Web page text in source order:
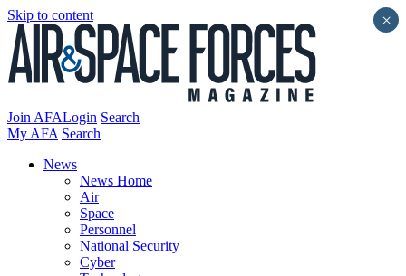
Skip to content
Join AFALogin Search
My AFA Search
News
News Home
Air
Space
Personnel
National Security
Cyber
×